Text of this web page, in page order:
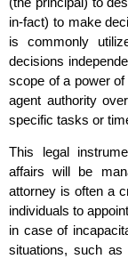
in-fact) to make
is commonly
decisions
scope of a power
agent authority
specific tasks or
This legal
affairs will be
attorney is often a
individuals to
in case of
situations, such as